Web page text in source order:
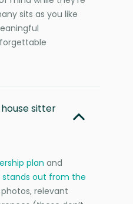
sits as you like
sitter
plan and
out from the
relevant